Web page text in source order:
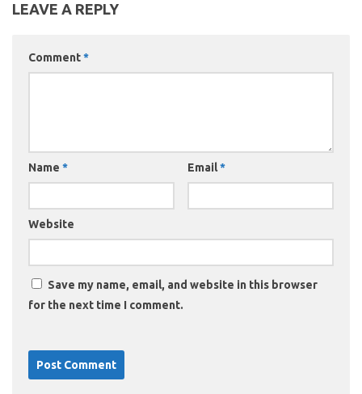
LEAVE A REPLY
Comment*
Name * Email*
Website
Save my name, email, and website in this browser
for the next time I comment.